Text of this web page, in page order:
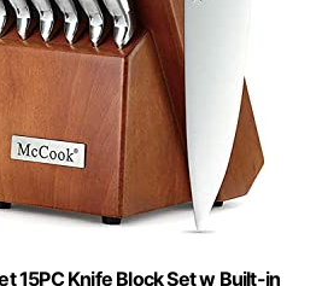
15PC Knife Block Set w Built-in